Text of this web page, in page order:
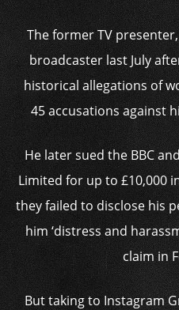
The former TV
broadcaster last July
historical allegations of
45 accusations against
He later sued the BBC
Limited for up to £10,000
they failed to disclose his
him ‘distress and
claim in
But taking to Instagram